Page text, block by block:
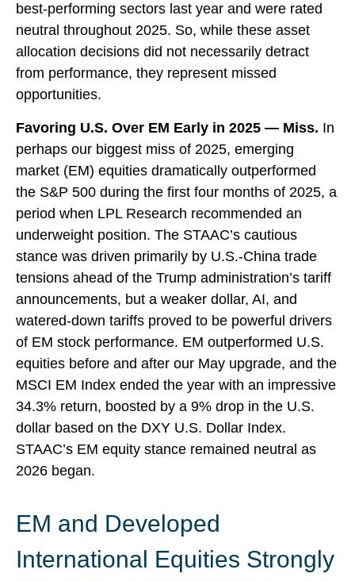
best-performing sectors last year and were rated
neutral throughout 2025. So, while these asset
allocation decisions did not necessarily detract
from performance, they represent missed
opportunities.
Favoring U.S. Over EM Early in 2025 — Miss. In
perhaps our biggest miss of 2025, emerging
market (EM) equities dramatically outperformed
the S&P 500 during the first four months of 2025, a
period when LPL Research recommended an
underweight position. The STAAC’s cautious
stance was driven primarily by U.S.-China trade
tensions ahead of the Trump administration’s tariff
announcements, but a weaker dollar, AI, and
watered-down tariffs proved to be powerful drivers
of EM stock performance. EM outperformed U.S.
equities before and after our May upgrade, and the
MSCI EM Index ended the year with an impressive
34.3% return, boosted by a 9% drop in the U.S.
dollar based on the DXY U.S. Dollar Index.
STAAC’s EM equity stance remained neutral as
2026 began.
EM and Developed
International Equities Strongly